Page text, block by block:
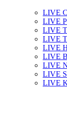
LIVE
LIVE
LIVE
LIVE
LIVE
LIVE
LIVE
LIVE
LIVE